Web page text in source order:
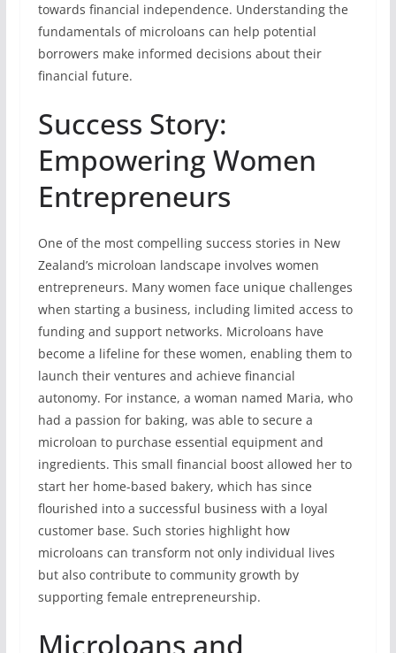
towards financial independence. Understanding the
fundamentals of microloans can help potential
borrowers make informed decisions about their
financial future.
Success Story:
Empowering Women
Entrepreneurs
One of the most compelling success stories in New
Zealand’s microloan landscape involves women
entrepreneurs. Many women face unique challenges
when starting a business, including limited access to
funding and support networks. Microloans have
become a lifeline for these women, enabling them to
launch their ventures and achieve financial
autonomy. For instance, a woman named Maria, who
had a passion for baking, was able to secure a
microloan to purchase essential equipment and
ingredients. This small financial boost allowed her to
start her home-based bakery, which has since
flourished into a successful business with a loyal
customer base. Such stories highlight how
microloans can transform not only individual lives
but also contribute to community growth by
supporting female entrepreneurship.
Microloans and